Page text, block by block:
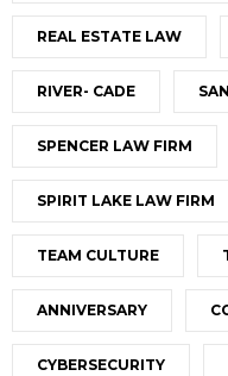
REAL ESTATE LAW
RIVER- CADE
SPENCER LAW FIRM
SPIRIT LAKE LAW FIRM
TEAM CULTURE
ANNIVERSARY
CYBERSECURITY